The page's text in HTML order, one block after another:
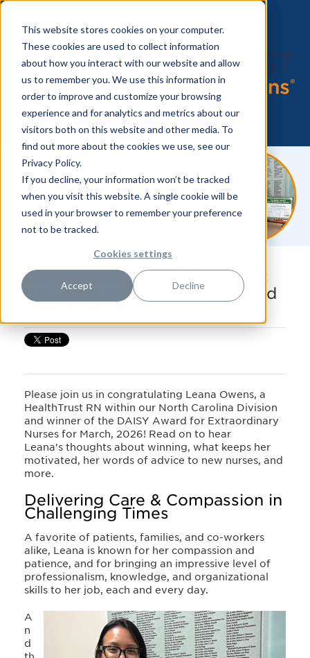
This website stores cookies on your computer.
These cookies are used to collect information
about how you interact with our website and allow
us to remember you. We use this information in
order to improve and customize your browsing
experience and for analytics and metrics about our
visitors both on this website and other media. To
find out more about the cookies we use, see our
Privacy Policy.
If you decline, your information won’t be tracked
when you visit this website. A single cookie will be
used in your browser to remember your preference
not to be tracked.
Cookies settings
Accept Decline
Congratulations to HealthTrust
RN Leana Owens, DAISY Award
Please join us in congratulating Leana Owens, a
HealthTrust RN within our North Carolina Division
and winner of the DAISY Award for Extraordinary
Nurses for March, 2026! Read on to hear
Leana's thoughts about winning, what keeps her
motivated, her words of advice to new nurses, and
more.
Delivering Care & Compassion in
Challenging Times
A favorite of patients, families, and co-workers
alike, Leana is known for her compassion and
patience, and for bringing an impressive level of
professionalism, knowledge, and organizational
skills to her job, each and every day.
A
n
d